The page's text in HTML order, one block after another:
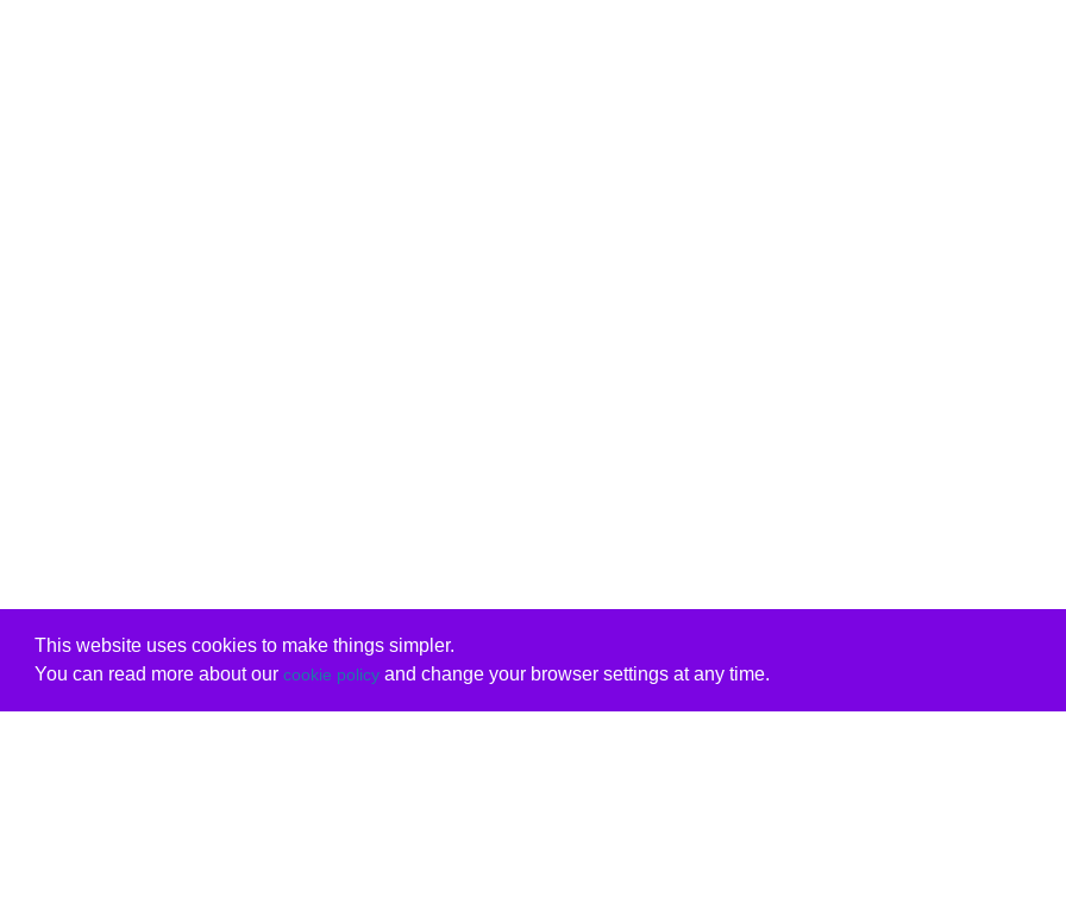
This website uses cookies to make things simpler.
You can read more about our cookie policyand change your browser settings at any time.